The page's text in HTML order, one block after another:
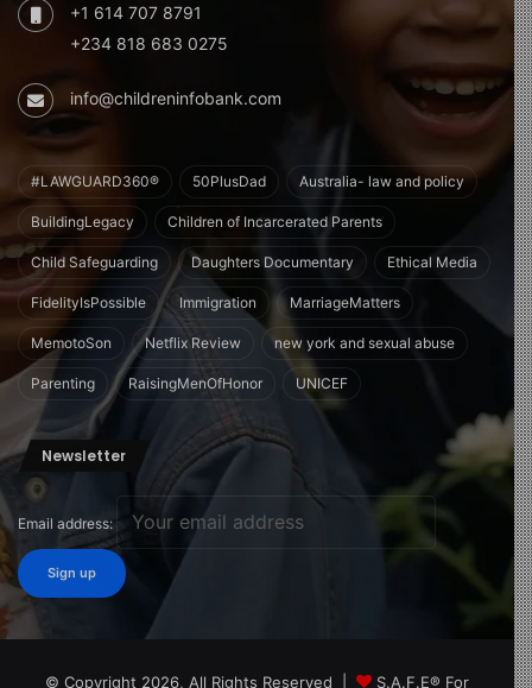
+1 614 707 8791
+234 818 683 0275
info@childreninfobank.com
#LAWGUARD360® 50PlusDad Australia- law and policy
BuildingLegacy Children of Incarcerated Parents
Child Safeguarding Daughters Documentary Ethical Media
FidelityIsPossible Immigration MarriageMatters
MemotoSon Netflix Review new york and sexual abuse
Parenting RaisingMenOfHonor UNICEF
Newsletter
Email address:
© Copyright 2026, All Rights Reserved | S.A.F.E® For